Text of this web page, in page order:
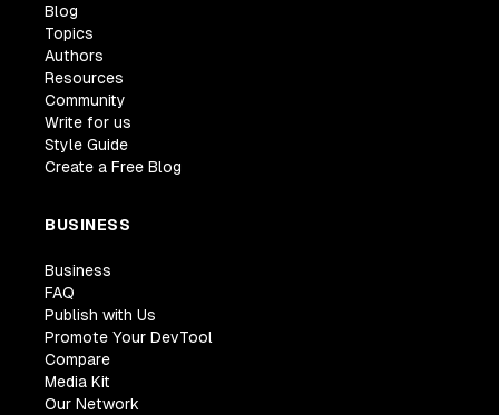
Blog
Topics
Authors
Resources
Community
Write for us
Style Guide
Create a Free Blog
BUSINESS
Business
FAQ
Publish with Us
Promote Your DevTool
Compare
Media Kit
Our Network